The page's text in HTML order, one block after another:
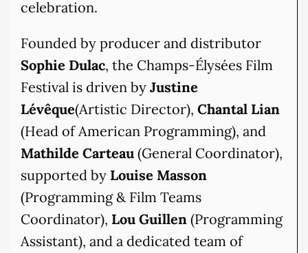
celebration.
Founded by producer and distributor
Sophie Dulac, the Champs-Élysées Film
Festival is driven by Justine
Lévêque(Artistic Director), Chantal Lian
(Head of American Programming), and
Mathilde Carteau (General Coordinator),
supported by Louise Masson
(Programming & Film Teams
Coordinator), Lou Guillen (Programming
Assistant), and a dedicated team of